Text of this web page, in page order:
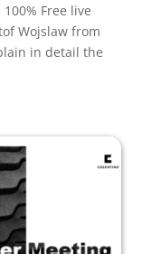
100% Free live
Wojslaw from
in detail the